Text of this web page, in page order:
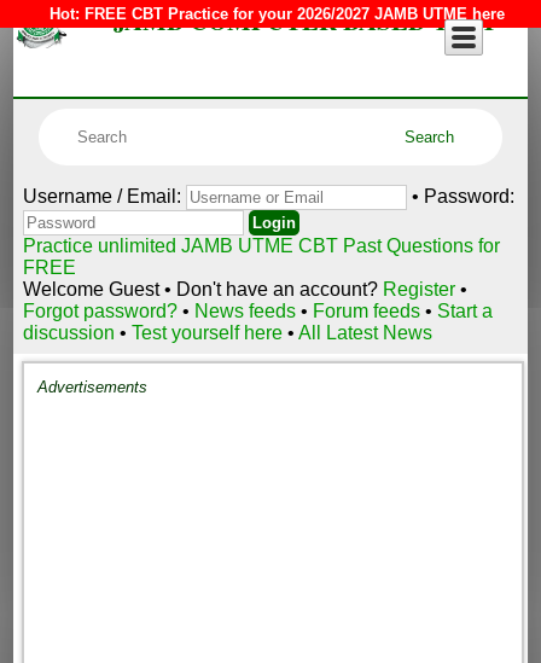
Hot: FREE CBT Practice for your 2026/2027 JAMB UTME here
JAMB COMPUTER BASED TEST
Username / Email: • Password:
Practice unlimited JAMB UTME CBT Past Questions for
FREE
Welcome Guest • Don't have an account? Register •
Forgot password?• News feeds • Forum feeds • Start a
discussion •Test yourself here •All Latest News
Advertisements